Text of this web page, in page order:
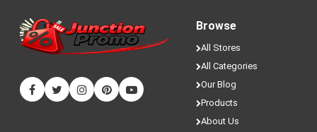
Browse
All Stores
All Categories
Our Blog
Products
About Us